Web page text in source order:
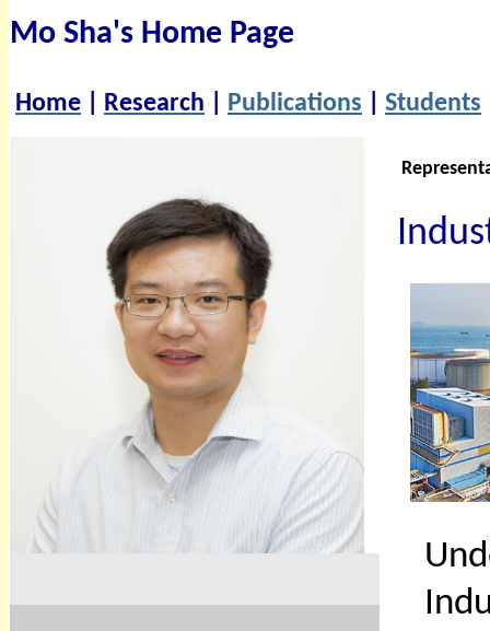
Mo Sha's Home Page
Home Research Publications Students